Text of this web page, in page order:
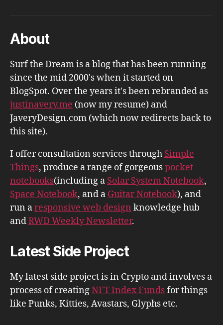
About
Surf the Dream is a blog that has been running
since the mid 2000's when it started on
BlogSpot. Over the years it's been rebranded as
justinavery.me (now my resume) and
JaveryDesign.com (which now redirects back to
this site).
I offer consultation services through Simple
Things, produce a range of gorgeouspocket
notebooks(including a Solar System Notebook,
Space Notebook, and a Guitar Notebook), and
run aresponsive web design knowledge hub
andRWD Weekly Newsletter.
Latest Side Project
My latest side project is in Crypto and involves a
process of creatingNFT Index Fundsfor things
like Punks, Kitties, Avastars, Glyphs etc.